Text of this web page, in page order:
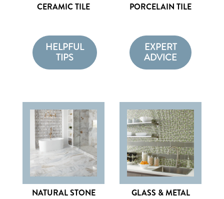
CERAMIC TILE
HELPFUL
TIPS
PORCELAIN TILE
EXPERT
ADVICE
NATURAL STONE GLASS & METAL